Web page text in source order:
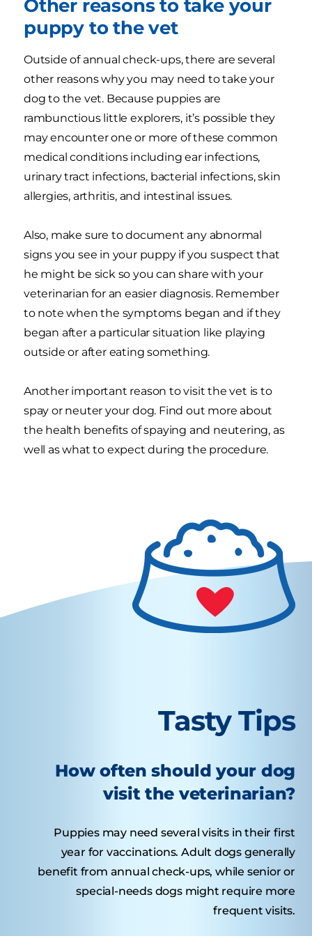
Other reasons to take your
puppy to the vet
Outside of annual check-ups, there are several
other reasons why you may need to take your
dog to the vet. Because puppies are
rambunctious little explorers, it’s possible they
may encounter one or more of these common
medical conditions including ear infections,
urinary tract infections, bacterial infections, skin
allergies, arthritis, and intestinal issues.
Also, make sure to document any abnormal
signs you see in your puppy if you suspect that
he might be sick so you can share with your
veterinarian for an easier diagnosis. Remember
to note when the symptoms began and if they
began after a particular situation like playing
outside or after eating something.
Another important reason to visit the vet is to
spay or neuter your dog. Find out more about
the health benefits of spaying and neutering, as
well as what to expect during the procedure.
Tasty Tips
How often should your dog
visit the veterinarian?
Puppies may need several visits in their first
year for vaccinations. Adult dogs generally
benefit from annual check-ups, while senior or
special-needs dogs might require more
frequent visits.